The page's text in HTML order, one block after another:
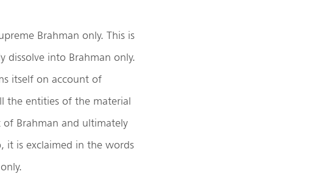
Brahman only. This is
dissolve into Brahman only.
itself on account of
the entities of the material
Brahman and ultimately
it is exclaimed in the words